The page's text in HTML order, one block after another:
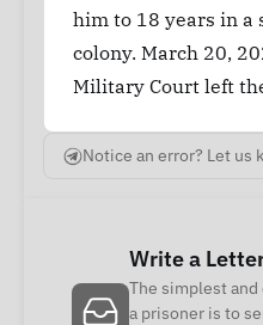
him to 18 years in
colony. March 20,
Military Court left
Notice an error? Let us
Write a
The simplest
a prisoner is to